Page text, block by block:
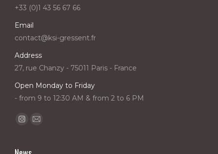
+33 (0)1 43 56 67 66
Email
contact@ksi-gressent.fr
Address
27, rue Chanzy - 75011 Paris - France
Open Monday to Friday
- from 9 to 12:30 AM & from 2 to 6 PM
Find us on:
Instagram
opens